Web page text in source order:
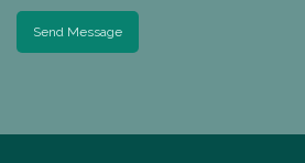
Send Message